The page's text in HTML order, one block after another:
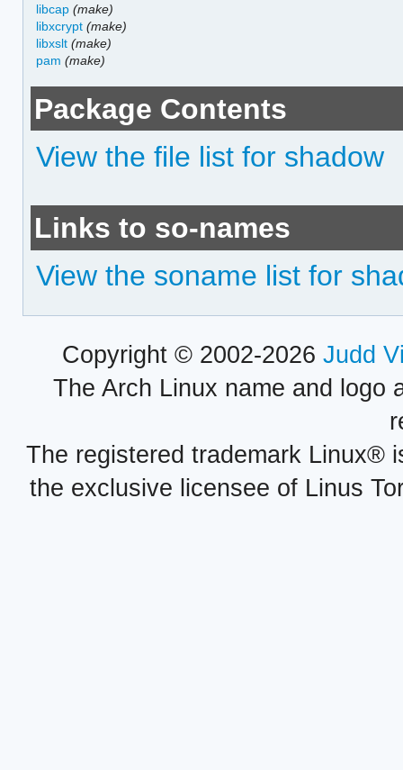
libcap (make)
libxcrypt (make)
libxslt (make)
pam (make)
Package Contents
View the file list for shadow
Links to so-names
View the soname list for
Copyright © 2002-2026 Judd
The Arch Linux name and logo
The registered trademark Linux®
the exclusive licensee of Linus